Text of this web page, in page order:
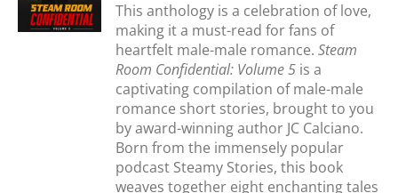
This anthology is a celebration of love,
making it a must-read for fans of
heartfelt male-male romance.Steam
Room Confidential: Volume 5 is a
captivating compilation of male-male
romance short stories, brought to you
by award-winning author JC Calciano.
Born from the immensely popular
podcast Steamy Stories, this book
weaves together eight enchanting tales